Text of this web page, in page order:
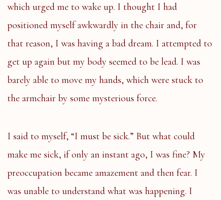
which urged me to wake up. I thought I had
positioned myself awkwardly in the chair and, for
that reason, I was having a bad dream. I attempted to
get up again but my body seemed to be lead. I was
barely able to move my hands, which were stuck to
the armchair by some mysterious force.
I said to myself, “I must be sick.” But what could
make me sick, if only an instant ago, I was fine? My
preoccupation became amazement and then fear. I
was unable to understand what was happening. I